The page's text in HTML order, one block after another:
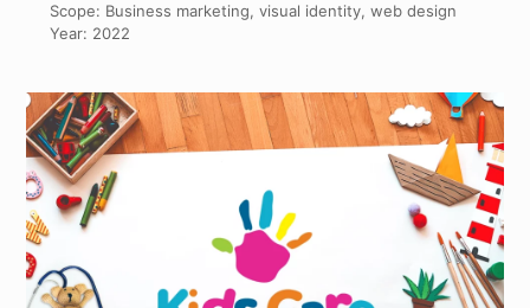
Scope: Business marketing, visual identity, web design
Year: 2022